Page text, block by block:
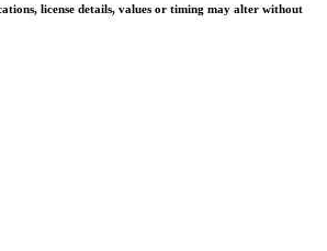
license details, values or timing may alter without